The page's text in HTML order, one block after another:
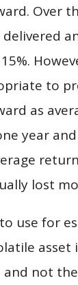
Over
to
as
year
lost
use for
asset
and not the